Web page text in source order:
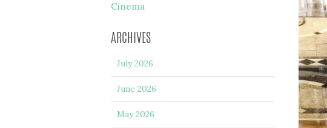
Cinema
ARCHIVES
July 2026
June 2026
May 2026